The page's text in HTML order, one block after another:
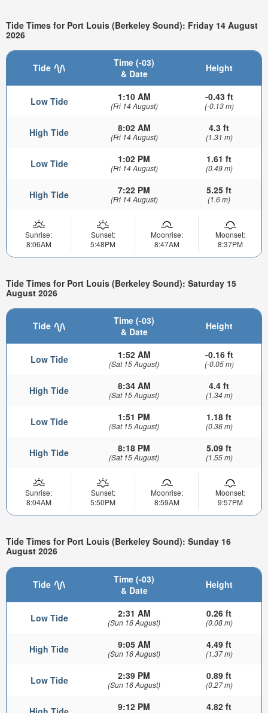
Tide Times for Port Louis (Berkeley Sound): Friday 14 August
2026
Tide
Time (-03)
& Date
Height
Low Tide 1:10 AM
(Fri 14 August)
-0.43 ft
(-0.13 m)
High Tide 8:02 AM
(Fri 14 August)
4.3 ft
(1.31 m)
Low Tide 1:02 PM
(Fri 14 August)
1.61 ft
(0.49 m)
High Tide 7:22 PM
(Fri 14 August)
5.25 ft
(1.6 m)
Sunrise:
8:06AM
Sunset:
5:48PM
Moonrise:
8:47AM
Moonset:
8:37PM
Tide Times for Port Louis (Berkeley Sound): Saturday 15
August 2026
Tide
Time (-03)
& Date
Height
Low Tide 1:52 AM
(Sat 15 August)
-0.16 ft
(-0.05 m)
High Tide 8:34 AM
(Sat 15 August)
4.4 ft
(1.34 m)
Low Tide 1:51 PM
(Sat 15 August)
1.18 ft
(0.36 m)
High Tide 8:18 PM
(Sat 15 August)
5.09 ft
(1.55 m)
Sunrise:
8:04AM
Sunset:
5:50PM
Moonrise:
8:59AM
Moonset:
9:57PM
Tide Times for Port Louis (Berkeley Sound): Sunday 16
August 2026
Tide
Time (-03)
& Date
Height
Low Tide 2:31 AM
(Sun 16 August)
0.26 ft
(0.08 m)
High Tide 9:05 AM
(Sun 16 August)
4.49 ft
(1.37 m)
Low Tide 2:39 PM
(Sun 16 August)
0.89 ft
(0.27 m)
9:12 PM 4.82 ft